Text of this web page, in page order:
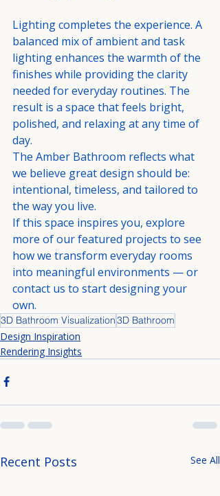
Lighting completes the experience. A
balanced mix of ambient and task
lighting enhances the warmth of the
finishes while providing the clarity
needed for everyday routines. The
result is a space that feels bright,
polished, and relaxing at any time of
day.
The Amber Bathroom reflects what
we believe great design should be:
intentional, timeless, and tailored to
the way you live.
If this space inspires you, explore
more of our featured projects to see
how we transform everyday rooms
into meaningful environments — or
contact us to start designing your
own.
3D Bathroom Visualization3D Bathroom
Design Inspiration
Rendering Insights
Recent Posts See All